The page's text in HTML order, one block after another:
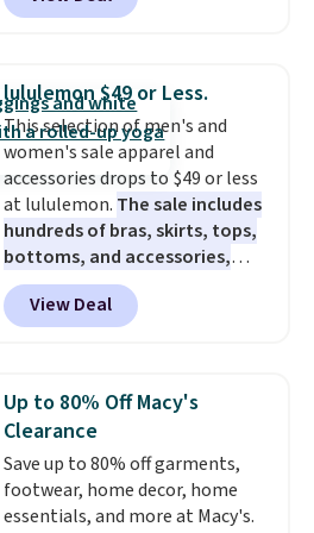
found, but it also ships free.
choose from a variety of
teams and have yours ready
for tailgates, game days, and
cooler fall weather.
lululemon $49 or Less.
This selection of men's and
women's sale apparel and
accessories drops to $49 or less
at lululemon. The sale includes
hundreds of bras, skirts, tops,
bottoms, and accessories,
with prices starting at $9.
styles have been discounted
even more, like these Wunder
Tights, which drop from $98 to
$49 in all three colors
at lululemon. That's down $10
from the previous sale price.
They have a 25" inseam,
targeted coverage in the glutes
View Deal
Up to 80% Off Macy's
Clearance
Save up to 80% off garments,
footwear, home decor, home
essentials, and more at Macy's.